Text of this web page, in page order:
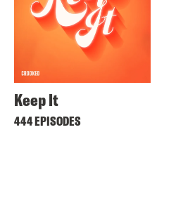
Keep It
444 EPISODES